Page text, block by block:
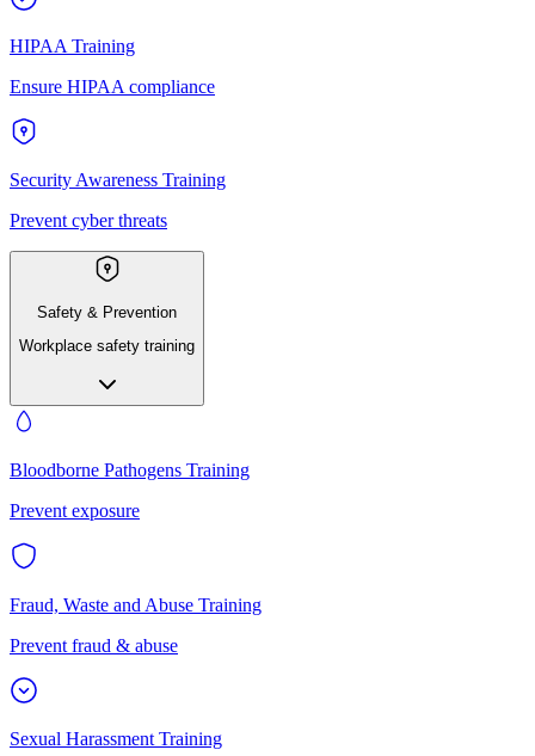
HIPAA Training
Ensure HIPAA compliance
Security Awareness Training
Prevent cyber threats
Safety & Prevention
Workplace safety training
Bloodborne Pathogens Training
Prevent exposure
Fraud, Waste and Abuse Training
Prevent fraud & abuse
Sexual Harassment Training